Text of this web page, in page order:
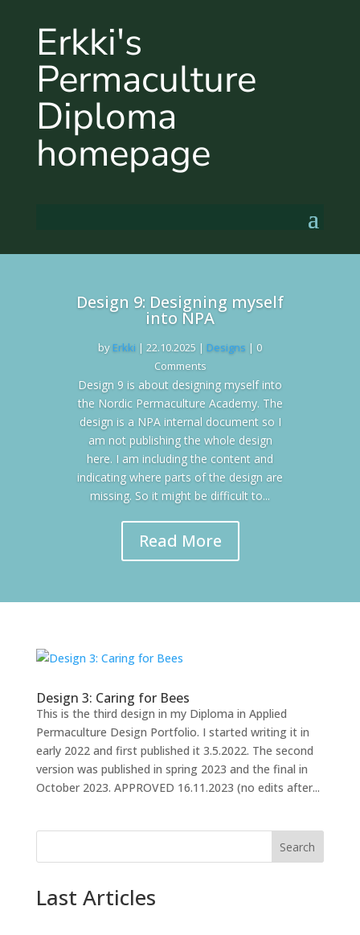
Erkki's
Permaculture
Diploma
homepage
Design 9: Designing myself
into NPA
by Erkki | 22.10.2025 | Designs | 0
Comments
Design 9 is about designing myself into
the Nordic Permaculture Academy. The
design is a NPA internal document so I
am not publishing the whole design
here. I am including the content and
indicating where parts of the design are
missing. So it might be difficult to...
Read More
Design 3: Caring for Bees
This is the third design in my Diploma in Applied
Permaculture Design Portfolio. I started writing it in
early 2022 and first published it 3.5.2022. The second
version was published in spring 2023 and the final in
October 2023. APPROVED 16.11.2023 (no edits after...
Search
Last Articles